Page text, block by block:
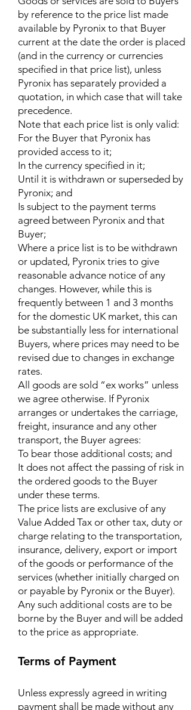
by reference to the price list made
available by Pyronix to that Buyer
current at the date the order is placed
(and in the currency or currencies
specified in that price list), unless
Pyronix has separately provided a
quotation, in which case that will take
precedence.
Note that each price list is only valid:
For the Buyer that Pyronix has
provided access to it;
In the currency specified in it;
Until it is withdrawn or superseded by
Pyronix; and
Is subject to the payment terms
agreed between Pyronix and that
Buyer;
Where a price list is to be withdrawn
or updated, Pyronix tries to give
reasonable advance notice of any
changes. However, while this is
frequently between 1 and 3 months
for the domestic UK market, this can
be substantially less for international
Buyers, where prices may need to be
revised due to changes in exchange
rates.
All goods are sold “ex works” unless
we agree otherwise. If Pyronix
arranges or undertakes the carriage,
freight, insurance and any other
transport, the Buyer agrees:
To bear those additional costs; and
It does not affect the passing of risk in
the ordered goods to the Buyer
under these terms.
The price lists are exclusive of any
Value Added Tax or other tax, duty or
charge relating to the transportation,
insurance, delivery, export or import
of the goods or performance of the
services (whether initially charged on
or payable by Pyronix or the Buyer).
Any such additional costs are to be
borne by the Buyer and will be added
to the price as appropriate.
Terms of Payment
Unless expressly agreed in writing
payment shall be made without any